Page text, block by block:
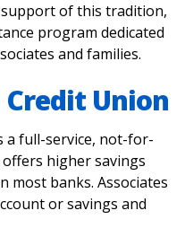
support of this tradition,
program dedicated
and families.
Credit Union
a full-service, not-for-
higher savings
most banks. Associates
or savings and